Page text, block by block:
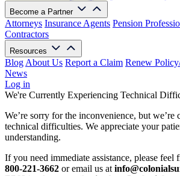
Become a Partner
Attorneys Insurance Agents Pension
Contractors
Resources
Blog About Us Report a Claim Renew
News
Log in
We're Currently Experiencing Technical
We’re sorry for the inconvenience, but we’re
technical difficulties. We appreciate your
understanding.
If you need immediate assistance, please feel
800-221-3662 or email us at